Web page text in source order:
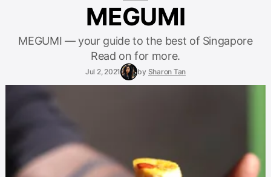
MEGUMI
MEGUMI — your guide to the best of Singapore
Read on for more.
Jul 2, 2021 by Sharon Tan